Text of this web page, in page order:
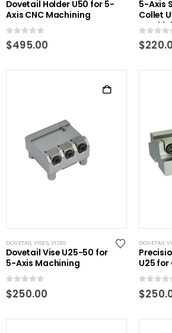
Dovetail Holder U50 for 5-
Axis CNC Machining
0out of 5
$495.00
5-Axis
Collet
0out of 5
$
DOVETAIL VISES,VISES
Dovetail Vise U25-50 for
5-Axis Machining
0 out of 5
$250.00
DOVETAIL
U25
0 out of 5
$